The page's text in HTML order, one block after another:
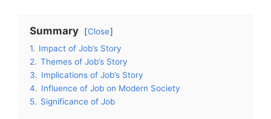
Summary
Close
1. Impact of Job’s Story
2. Themes of Job’s Story
3. Implications of Job’s Story
4. Influence of Job on Modern Society
5. Significance of Job